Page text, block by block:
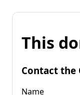
This
Contact the
Name